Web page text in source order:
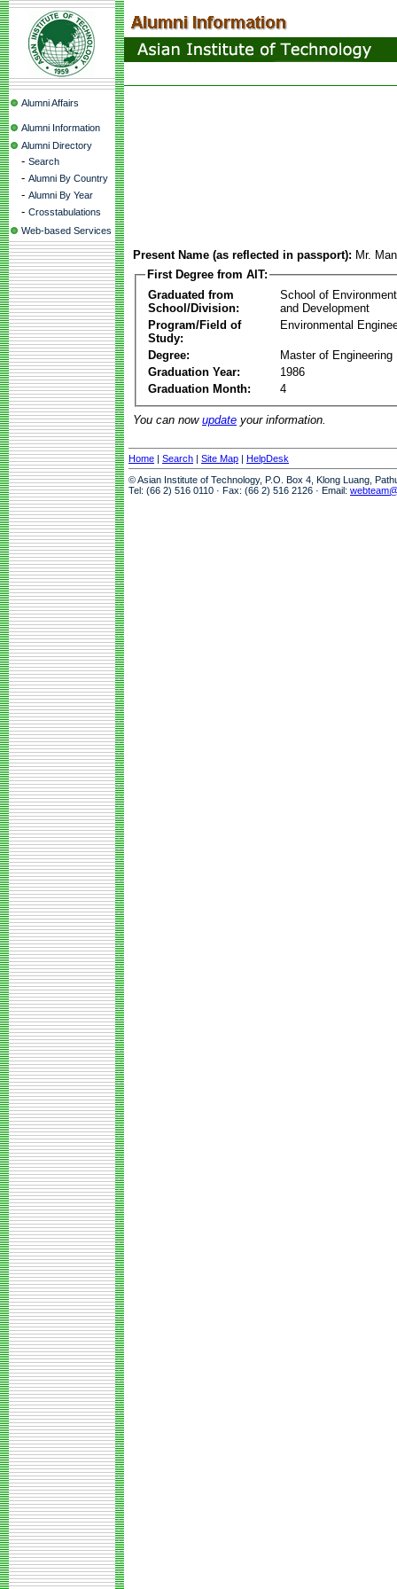
Alumni Affairs
Alumni Information
Alumni Directory
- Search
- Alumni By Country
- Alumni By Year
- Crosstabulations
Web-based Services
Present Name (as reflected in passport): Mr.
First Degree from AIT:
Graduated from
School/Division:
School of
and Development
Program/Field of
Study:
Environmental
Degree:
Master of Engineering
Graduation Year:
1986
Graduation Month:
4
You can now update your information.
Home | Search | Site Map | HelpDesk
© Asian Institute of Technology, P.O. Box 4, Klong Luang,
Tel: (66 2) 516 0110 · Fax: (66 2) 516 2126 · Email: